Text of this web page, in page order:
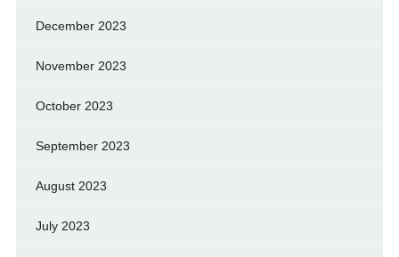
December 2023
November 2023
October 2023
September 2023
August 2023
July 2023